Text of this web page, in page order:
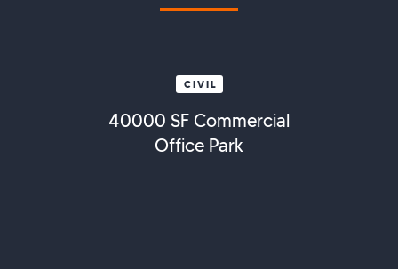
CIVIL
40000 SF Commercial
Office Park